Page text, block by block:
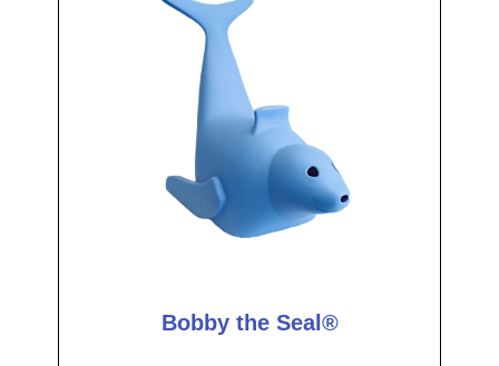
Bobby the Seal®